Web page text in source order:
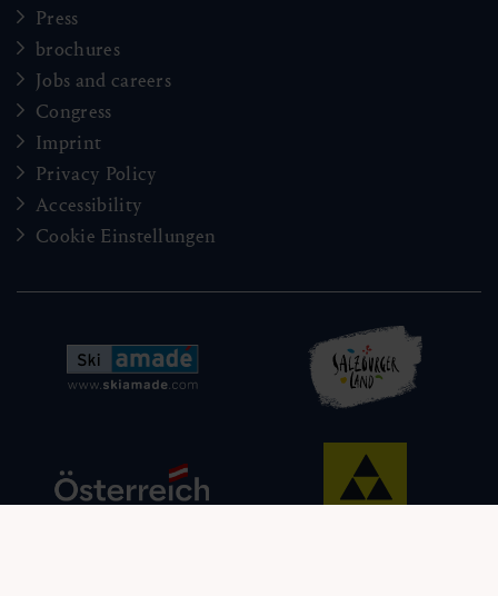
Press
brochures
Jobs and careers
Congress
Imprint
Privacy Policy
Accessibility
Cookie Einstellungen